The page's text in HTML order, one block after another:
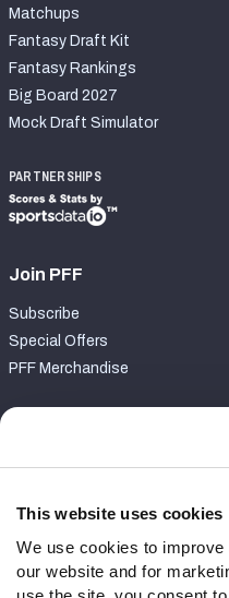
This website uses cookies
We use cookies to
our website and for
Matchups
Fantasy Draft Kit
Fantasy Rankings
Big Board 2027
Mock Draft Simulator
PARTNERSHIPS
Join PFF
Subscribe
Special Offers
PFF Merchandise
Contact Support
Follow Us
Twitter